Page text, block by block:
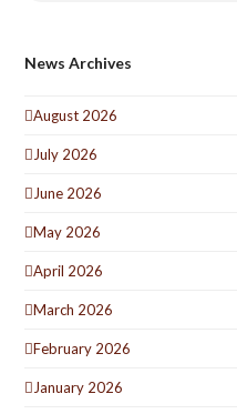
News Archives
August 2026
July 2026
June 2026
May 2026
April 2026
March 2026
February 2026
January 2026